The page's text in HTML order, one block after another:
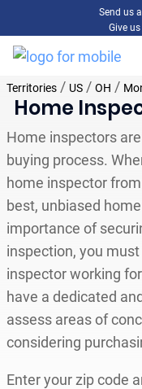
Send us
Give
Territories/ US/ OH /
Home
Home inspectors
buying process.
home inspector
best, unbiased
importance of
inspection, you
inspector working
have a dedicated
assess areas of
considering
Enter your zip code